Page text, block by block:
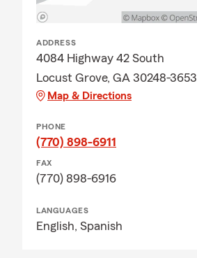
ADDRESS
4084 Highway 42 South
Locust Grove, GA 30248-3653
Map & Directions
PHONE
(770) 898-6911
FAX
(770) 898-6916
LANGUAGES
English, Spanish